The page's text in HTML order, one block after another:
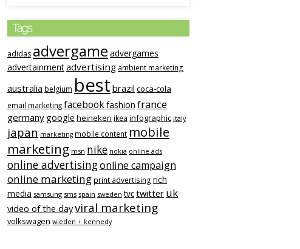
Tags
adidas advergame advergames
advertainmentadvertising ambient marketing
australia belgium best brazil coca-cola
email marketingfacebookfashion france
germany google heineken ikea infographic italy
japan marketing mobile content mobile
marketing msn nike nokia online ads
online advertisingonline campaign
online marketing print advertising rich
media samsung sms spain sweden tvctwitter uk
video of the dayviral marketing
volkswagen wieden + kennedy